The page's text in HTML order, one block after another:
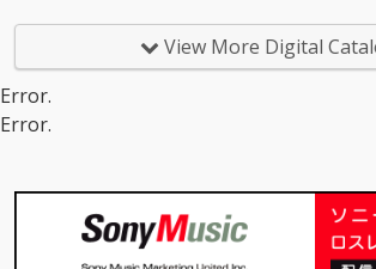
View More Digital
Error.
Error.